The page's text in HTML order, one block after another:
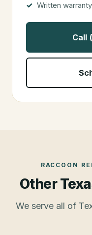
Written
Call
RACCOON
Other
We serve all of